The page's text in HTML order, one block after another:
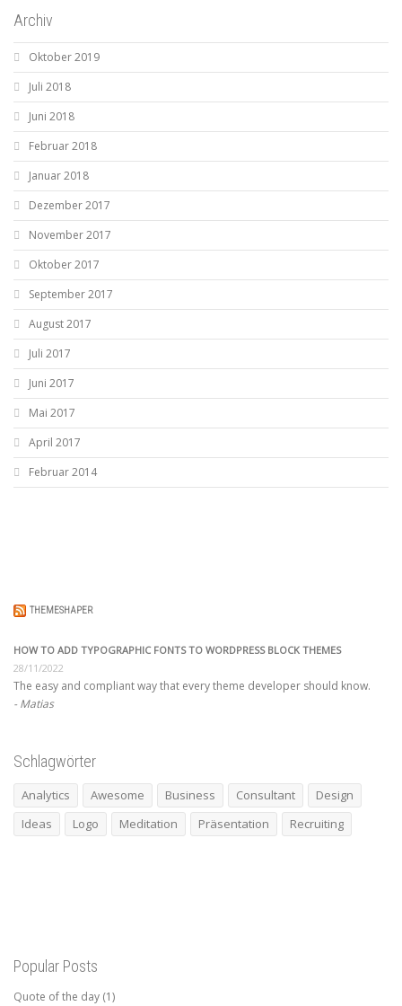
Archiv
Oktober 2019
Juli 2018
Juni 2018
Februar 2018
Januar 2018
Dezember 2017
November 2017
Oktober 2017
September 2017
August 2017
Juli 2017
Juni 2017
Mai 2017
April 2017
Februar 2014
THEMESHAPER
HOW TO ADD TYPOGRAPHIC FONTS TO WORDPRESS BLOCK THEMES
28/11/2022
The easy and compliant way that every theme developer should know.
Matias
Schlagwörter
Analytics Awesome Business Consultant
Design
Ideas
Logo Meditation Präsentation Recruiting
Popular Posts
Quote of the day (1)